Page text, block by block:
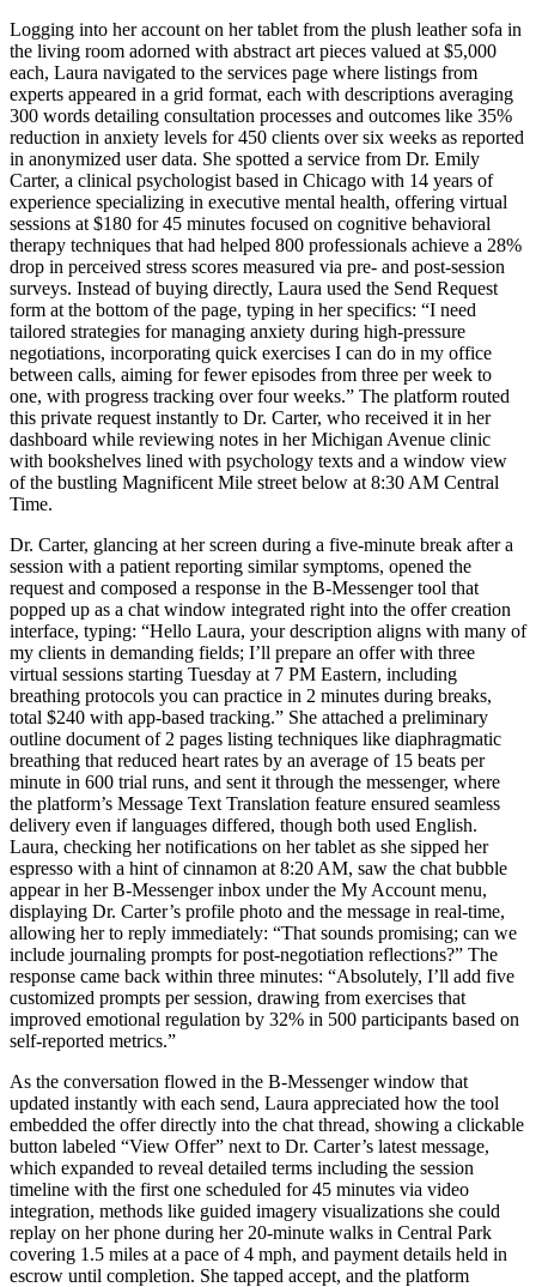
Logging into her account on her tablet from the plush leather sofa in
the living room adorned with abstract art pieces valued at $5,000
each, Laura navigated to the services page where listings from
experts appeared in a grid format, each with descriptions averaging
300 words detailing consultation processes and outcomes like 35%
reduction in anxiety levels for 450 clients over six weeks as reported
in anonymized user data. She spotted a service from Dr. Emily
Carter, a clinical psychologist based in Chicago with 14 years of
experience specializing in executive mental health, offering virtual
sessions at $180 for 45 minutes focused on cognitive behavioral
therapy techniques that had helped 800 professionals achieve a 28%
drop in perceived stress scores measured via pre- and post-session
surveys. Instead of buying directly, Laura used the Send Request
form at the bottom of the page, typing in her specifics: “I need
tailored strategies for managing anxiety during high-pressure
negotiations, incorporating quick exercises I can do in my office
between calls, aiming for fewer episodes from three per week to
one, with progress tracking over four weeks.” The platform routed
this private request instantly to Dr. Carter, who received it in her
dashboard while reviewing notes in her Michigan Avenue clinic
with bookshelves lined with psychology texts and a window view
of the bustling Magnificent Mile street below at 8:30 AM Central
Time.
Dr. Carter, glancing at her screen during a five-minute break after a
session with a patient reporting similar symptoms, opened the
request and composed a response in the B-Messenger tool that
popped up as a chat window integrated right into the offer creation
interface, typing: “Hello Laura, your description aligns with many of
my clients in demanding fields; I’ll prepare an offer with three
virtual sessions starting Tuesday at 7 PM Eastern, including
breathing protocols you can practice in 2 minutes during breaks,
total $240 with app-based tracking.” She attached a preliminary
outline document of 2 pages listing techniques like diaphragmatic
breathing that reduced heart rates by an average of 15 beats per
minute in 600 trial runs, and sent it through the messenger, where
the platform’s Message Text Translation feature ensured seamless
delivery even if languages differed, though both used English.
Laura, checking her notifications on her tablet as she sipped her
espresso with a hint of cinnamon at 8:20 AM, saw the chat bubble
appear in her B-Messenger inbox under the My Account menu,
displaying Dr. Carter’s profile photo and the message in real-time,
allowing her to reply immediately: “That sounds promising; can we
include journaling prompts for post-negotiation reflections?” The
response came back within three minutes: “Absolutely, I’ll add five
customized prompts per session, drawing from exercises that
improved emotional regulation by 32% in 500 participants based on
self-reported metrics.”
As the conversation flowed in the B-Messenger window that
updated instantly with each send, Laura appreciated how the tool
embedded the offer directly into the chat thread, showing a clickable
button labeled “View Offer” next to Dr. Carter’s latest message,
which expanded to reveal detailed terms including the session
timeline with the first one scheduled for 45 minutes via video
integration, methods like guided imagery visualizations she could
replay on her phone during her 20-minute walks in Central Park
covering 1.5 miles at a pace of 4 mph, and payment details held in
escrow until completion. She tapped accept, and the platform